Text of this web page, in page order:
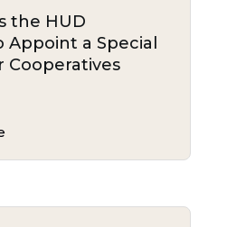
the HUD
Appoint a Special
Cooperatives